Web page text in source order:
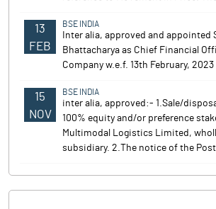
13
FEB
BSE INDIA
Inter alia, approved and appointed
Bhattacharya as Chief Financial
Company w.e.f. 13th February, 2023
15
NOV
BSE INDIA
inter alia, approved:- 1.Sale/
100% equity and/or preference
Multimodal Logistics Limited,
subsidiary. 2.The notice of the